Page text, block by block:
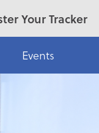
Your Tracker
Events